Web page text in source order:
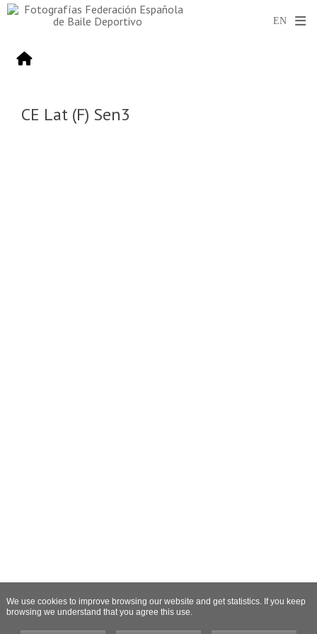
CE Lat (F) Sen3
We use cookies to improve browsing our website and get statistics. If you keep
browsing we understand that you agree this use.